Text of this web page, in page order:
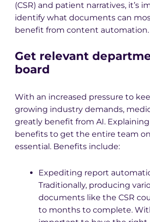
(CSR) and patient narratives, it’s
identify what documents can
benefit from content automation.
Get relevant
board
With an increased pressure to
growing industry demands,
greatly benefit from AI.
benefits to get the entire team
essential. Benefits include:
Expediting report
Traditionally, producing
documents like the CSR
to months to complete.